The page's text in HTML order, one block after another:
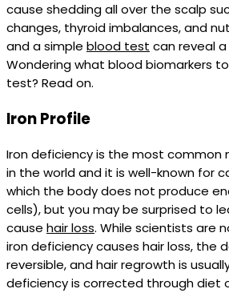
cause shedding all over the scalp
changes, thyroid imbalances, and
and a simple blood test can reveal
Wondering what blood biomarkers
test? Read on.
Iron Profile
Iron deficiency is the most common
in the world and it is well-known for
which the body does not produce
cells), but you may be surprised to
cause hair loss. While scientists are
iron deficiency causes hair loss, the
reversible, and hair regrowth is
deficiency is corrected through diet